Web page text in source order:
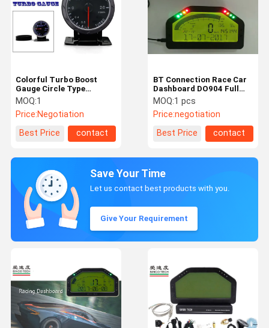
Colorful Turbo Boost
Gauge Circle Type
Universal Turbo Sensor
For Cars
MOQ:1
Price:Negotiation
Best Price
contact
BT Connection Race Car
Dashboard DO904 Full
Sensor Kit LCD display
panel
MOQ:1 pcs
Price:negotiation
Best Price
contact
Save Your Time
Let us contact best products with you.
Give Your Requirement